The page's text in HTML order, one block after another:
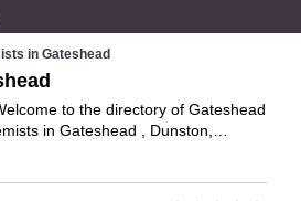
in Gateshead
to the directory of Gateshead
in Gateshead , Dunston,